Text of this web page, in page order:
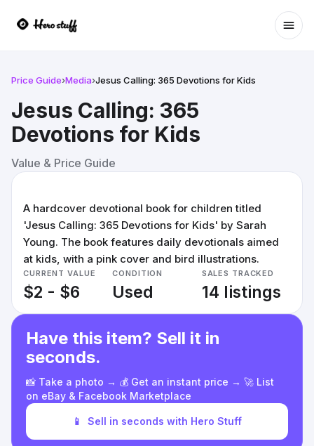
Price Guide›Media›Jesus Calling: 365 Devotions for Kids
Jesus Calling: 365
Devotions for Kids
Value & Price Guide
A hardcover devotional book for children titled
'Jesus Calling: 365 Devotions for Kids' by Sarah
Young. The book features daily devotionals aimed
at kids, with a pink cover and bird illustrations.
CURRENT VALUE
$2 - $6
CONDITION
Used
SALES TRACKED
14 listings
Have this item? Sell it in
seconds.
📸 Take a photo → 💰 Get an instant price → 🚀 List
on eBay & Facebook Marketplace
📱 Sell in seconds with Hero Stuff